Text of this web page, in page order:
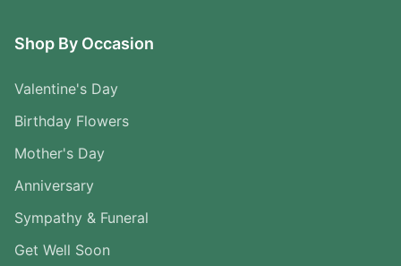
Shop By Occasion
Valentine's Day
Birthday Flowers
Mother's Day
Anniversary
Sympathy & Funeral
Get Well Soon